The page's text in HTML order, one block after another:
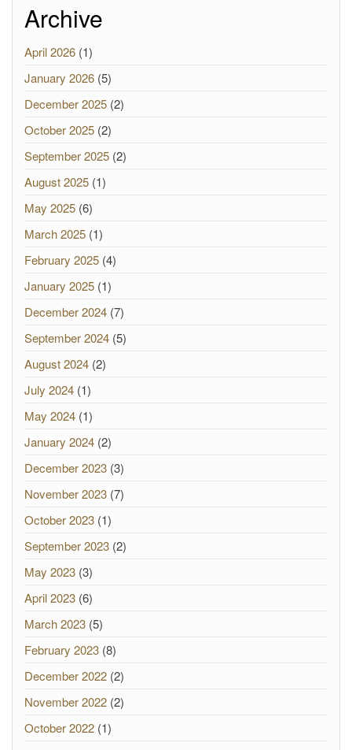
Archive
April 2026 (1)
January 2026 (5)
December 2025 (2)
October 2025 (2)
September 2025 (2)
August 2025 (1)
May 2025 (6)
March 2025 (1)
February 2025 (4)
January 2025 (1)
December 2024 (7)
September 2024 (5)
August 2024 (2)
July 2024 (1)
May 2024 (1)
January 2024 (2)
December 2023 (3)
November 2023 (7)
October 2023 (1)
September 2023 (2)
May 2023 (3)
April 2023 (6)
March 2023 (5)
February 2023 (8)
December 2022 (2)
November 2022 (2)
October 2022 (1)